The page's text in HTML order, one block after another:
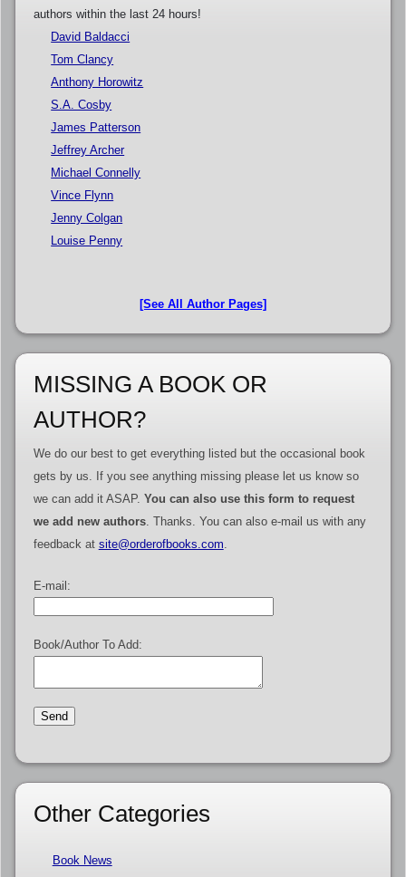
authors within the last 24 hours!
David Baldacci
Tom Clancy
Anthony Horowitz
S.A. Cosby
James Patterson
Jeffrey Archer
Michael Connelly
Vince Flynn
Jenny Colgan
Louise Penny
[See All Author Pages]
MISSING A BOOK OR
AUTHOR?
We do our best to get everything listed but the occasional book
gets by us. If you see anything missing please let us know so
we can add it ASAP. You can also use this form to request
we add new authors. Thanks. You can also e-mail us with any
feedback at site@orderofbooks.com
E-mail:
Book/Author To Add:
Other Categories
Book News